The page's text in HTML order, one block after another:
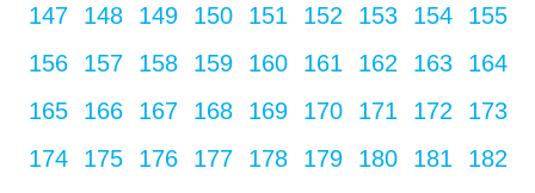
147
148 149 150 151 152 153 154
155
156
157 158 159 160 161 162 163
164
165
166 167 168 169 170 171 172
173
174
175 176 177 178 179 180 181
182